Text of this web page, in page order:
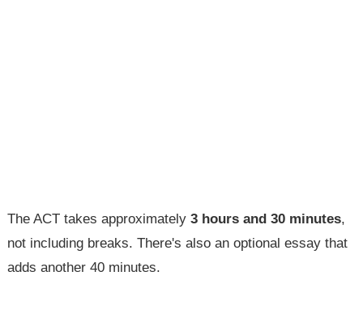
The ACT takes approximately3 hours and 30 minutes,
not including breaks. There's also an optional essay that
adds another 40 minutes.